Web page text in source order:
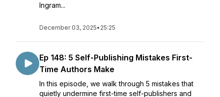
Ingram...
December 03, 2025• 25:25
Ep 148: 5 Self-Publishing Mistakes First-
Time Authors Make
In this episode, we walk through 5 mistakes that
quietly undermine first-time self-publishers and